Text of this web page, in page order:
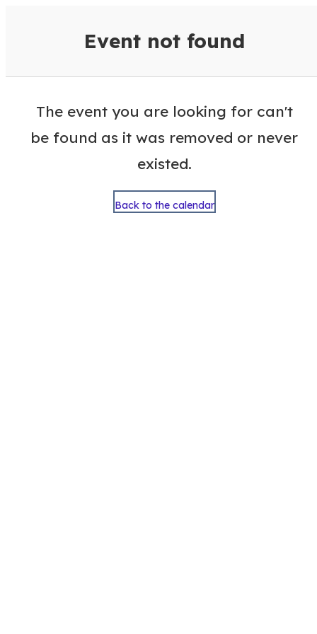
Event not found
The event you are looking for can't
be found as it was removed or never
existed.
Back to the calendar